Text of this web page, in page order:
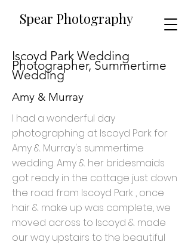
​​Spear Photography
Iscoyd Park Wedding
Photographer, Summertime
Wedding
Amy & Murray
I had a wonderful day
photographing at Iscoyd Park for
Amy & Murray's summertime
wedding. Amy & her bridesmaids
got ready in the cottage just down
the road from Iscoyd Park , once
hair & make up was complete, we
moved across to Iscoyd & made
our way upstairs to the beautiful